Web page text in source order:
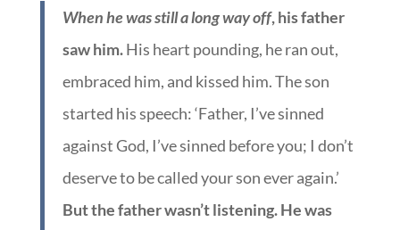
When he was still a long way off, his father
saw him.His heart pounding, he ran out,
embraced him, and kissed him. The son
started his speech: ‘Father, I’ve sinned
against God, I’ve sinned before you; I don’t
deserve to be called your son ever again.’
But the father wasn’t listening. He was